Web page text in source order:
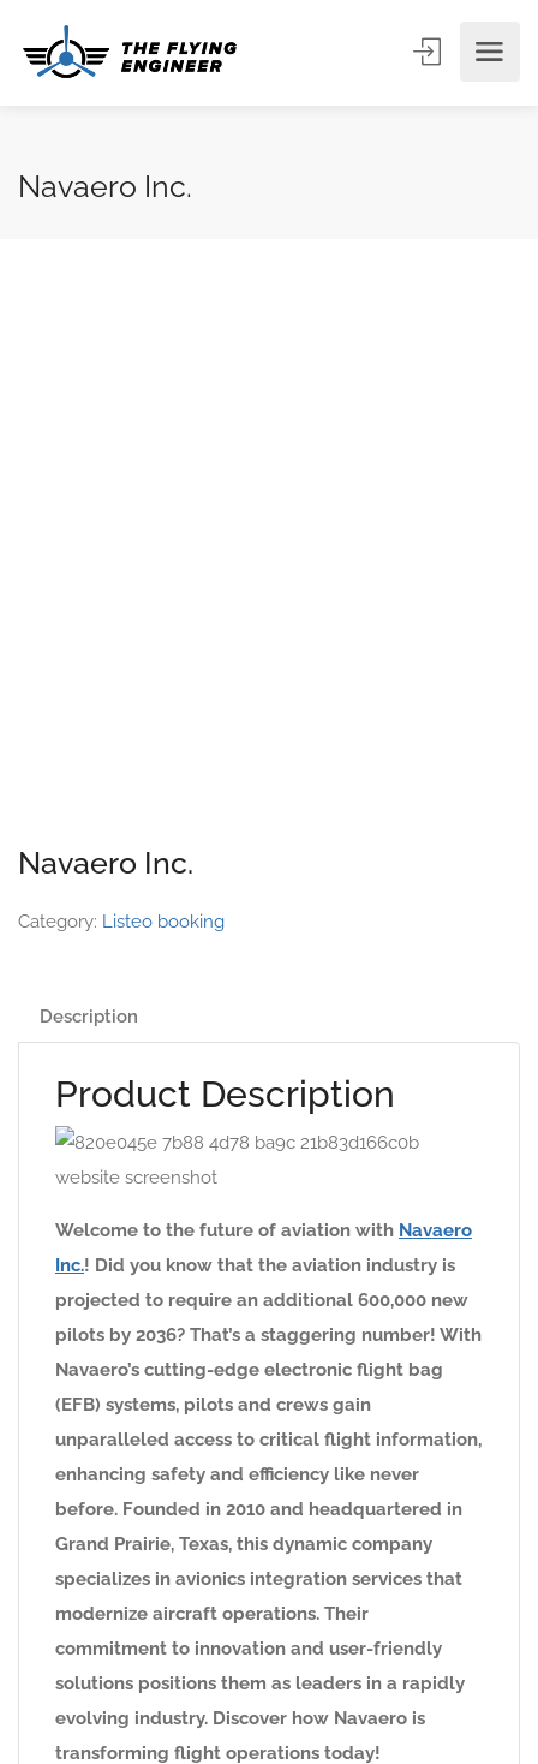
Navaero Inc.
Navaero Inc.
Category: Listeo booking
Description
Product Description
Welcome to the future of aviation with Navaero
Inc.! Did you know that the aviation industry is
projected to require an additional 600,000 new
pilots by 2036? That’s a staggering number! With
Navaero’s cutting-edge electronic flight bag
(EFB) systems, pilots and crews gain
unparalleled access to critical flight information,
enhancing safety and efficiency like never
before. Founded in 2010 and headquartered in
Grand Prairie, Texas, this dynamic company
specializes in avionics integration services that
modernize aircraft operations. Their
commitment to innovation and user-friendly
solutions positions them as leaders in a rapidly
evolving industry. Discover how Navaero is
transforming flight operations today!